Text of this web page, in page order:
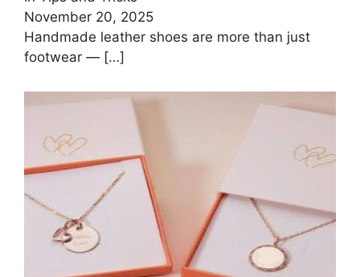
November 20, 2025
Handmade leather shoes are more than just
footwear — […]